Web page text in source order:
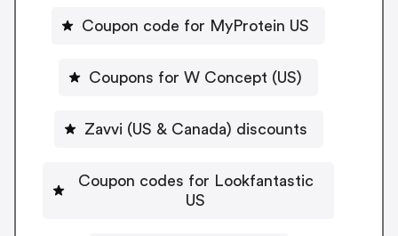
Coupon code for MyProtein US
Coupons for W Concept (US)
Zavvi (US & Canada) discounts
Coupon codes for Lookfantastic
US